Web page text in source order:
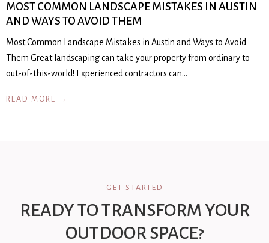
MOST COMMON LANDSCAPE MISTAKES IN AUSTIN
AND WAYS TO AVOID THEM
Most Common Landscape Mistakes in Austin and Ways to Avoid
Them Great landscaping can take your property from ordinary to
out-of-this-world! Experienced contractors can…
READ MORE →
GET STARTED
READY TO TRANSFORM YOUR
OUTDOOR SPACE?